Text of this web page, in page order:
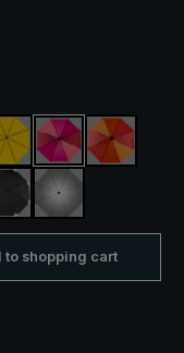
yellow pink / red / claret
orange /
black, with reflectors
silver, UV
to shopping cart